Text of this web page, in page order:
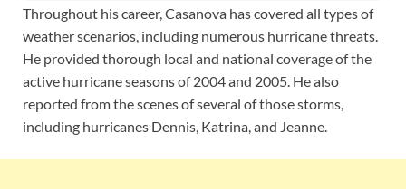
Throughout his career, Casanova has covered all types of
weather scenarios, including numerous hurricane threats.
He provided thorough local and national coverage of the
active hurricane seasons of 2004 and 2005. He also
reported from the scenes of several of those storms,
including hurricanes Dennis, Katrina, and Jeanne.